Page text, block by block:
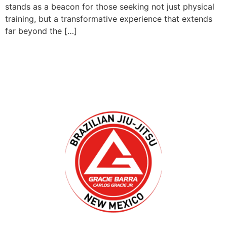
stands as a beacon for those seeking not just physical
training, but a transformative experience that extends
far beyond the […]